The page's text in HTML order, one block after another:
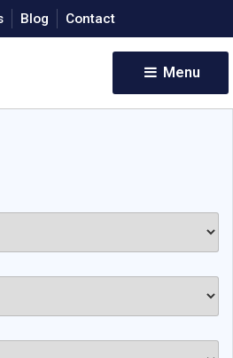
Blog Contact
Menu